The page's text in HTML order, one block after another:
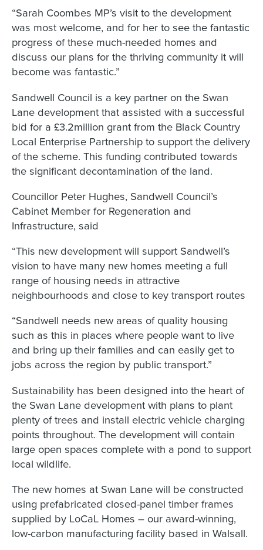
“Sarah Coombes MP’s visit to the development
was most welcome, and for her to see the fantastic
progress of these much-needed homes and
discuss our plans for the thriving community it will
become was fantastic.”
Sandwell Council is a key partner on the Swan
Lane development that assisted with a successful
bid for a £3.2million grant from the Black Country
Local Enterprise Partnership to support the delivery
of the scheme. This funding contributed towards
the significant decontamination of the land.
Councillor Peter Hughes, Sandwell Council’s
Cabinet Member for Regeneration and
Infrastructure, said
“This new development will support Sandwell’s
vision to have many new homes meeting a full
range of housing needs in attractive
neighbourhoods and close to key transport routes
“Sandwell needs new areas of quality housing
such as this in places where people want to live
and bring up their families and can easily get to
jobs across the region by public transport.”
Sustainability has been designed into the heart of
the Swan Lane development with plans to plant
plenty of trees and install electric vehicle charging
points throughout. The development will contain
large open spaces complete with a pond to support
local wildlife.
The new homes at Swan Lane will be constructed
using prefabricated closed-panel timber frames
supplied by LoCaL Homes – our award-winning,
low-carbon manufacturing facility based in Walsall.